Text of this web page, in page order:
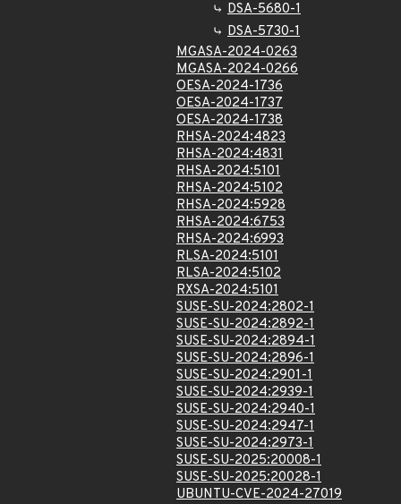
DSA-5680-1
DSA-5730-1
MGASA-2024-0263
MGASA-2024-0266
OESA-2024-1736
OESA-2024-1737
OESA-2024-1738
RHSA-2024:4823
RHSA-2024:4831
RHSA-2024:5101
RHSA-2024:5102
RHSA-2024:5928
RHSA-2024:6753
RHSA-2024:6993
RLSA-2024:5101
RLSA-2024:5102
RXSA-2024:5101
SUSE-SU-2024:2802-1
SUSE-SU-2024:2892-1
SUSE-SU-2024:2894-1
SUSE-SU-2024:2896-1
SUSE-SU-2024:2901-1
SUSE-SU-2024:2939-1
SUSE-SU-2024:2940-1
SUSE-SU-2024:2947-1
SUSE-SU-2024:2973-1
SUSE-SU-2025:20008-1
SUSE-SU-2025:20028-1
UBUNTU-CVE-2024-27019